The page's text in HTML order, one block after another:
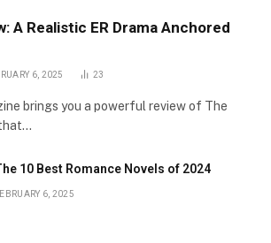
A Realistic ER Drama Anchored
6, 2025 23
brings you a powerful review of The
that…
10 Best Romance Novels of 2024
6, 2025